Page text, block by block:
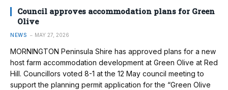
Council approves accommodation plans for Green
Olive
NEWS MAY 27, 2026
MORNINGTON Peninsula Shire has approved plans for a new
host farm accommodation development at Green Olive at Red
Hill. Councillors voted 8-1 at the 12 May council meeting to
support the planning permit application for the “Green Olive